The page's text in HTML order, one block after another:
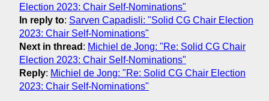
Election 2023: Chair Self-Nominations"
In reply to: Sarven Capadisli: "Solid CG Chair Election
2023: Chair Self-Nominations"
Next in thread : Michiel de Jong: "Re: Solid CG Chair
Election 2023: Chair Self-Nominations"
Reply: Michiel de Jong: "Re: Solid CG Chair Election
2023: Chair Self-Nominations"